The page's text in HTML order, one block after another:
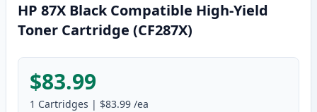
HP 87X Black Compatible High-Yield
Toner Cartridge (CF287X)
$83.99
1 Cartridges | $83.99 /ea